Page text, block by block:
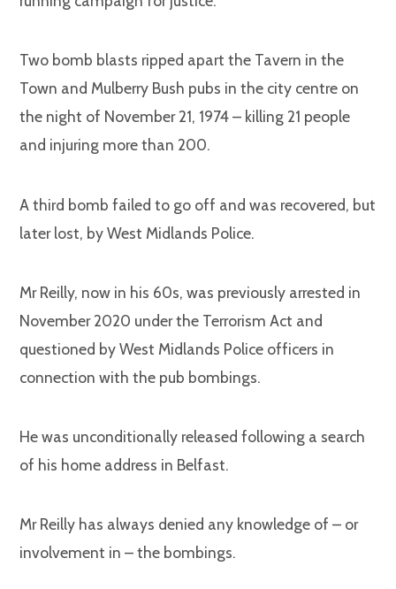
Two bomb blasts ripped apart the Tavern in the
Town and Mulberry Bush pubs in the city centre on
the night of November 21, 1974 – killing 21 people
and injuring more than 200.
A third bomb failed to go off and was recovered, but
later lost, by West Midlands Police.
Mr Reilly, now in his 60s, was previously arrested in
November 2020 under the Terrorism Act and
questioned by West Midlands Police officers in
connection with the pub bombings.
He was unconditionally released following a search
of his home address in Belfast.
Mr Reilly has always denied any knowledge of – or
involvement in – the bombings.